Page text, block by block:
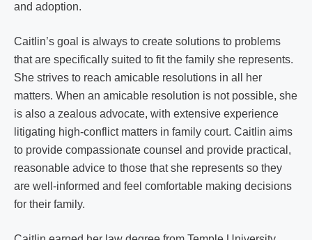
and adoption.
Caitlin’s goal is always to create solutions to problems
that are specifically suited to fit the family she represents.
She strives to reach amicable resolutions in all her
matters. When an amicable resolution is not possible, she
is also a zealous advocate, with extensive experience
litigating high-conflict matters in family court. Caitlin aims
to provide compassionate counsel and provide practical,
reasonable advice to those that she represents so they
are well-informed and feel comfortable making decisions
for their family.